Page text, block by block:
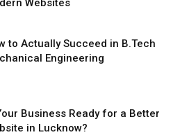
Websites
to Actually Succeed in B.Tech
Engineering
Business Ready for a Better
in Lucknow?